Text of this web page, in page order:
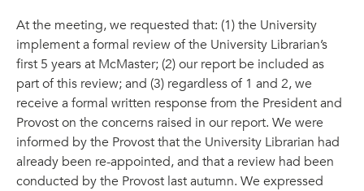
At the meeting, we requested that: (1) the University
implement a formal review of the University Librarian’s
first 5 years at McMaster; (2) our report be included as
part of this review; and (3) regardless of 1 and 2, we
receive a formal written response from the President and
Provost on the concerns raised in our report. We were
informed by the Provost that the University Librarian had
already been re-appointed, and that a review had been
conducted by the Provost last autumn. We expressed